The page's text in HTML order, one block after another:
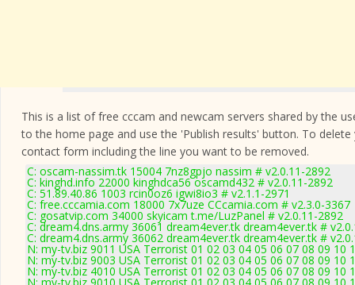
This is a list of free cccam and newcam servers shared by the
to the home page and use the 'Publish results' button. To
contact form including the line you want to be removed.
C: oscam-nassim.tk 15004 7nz8gpjo nassim # v2.0.11-2892
C: kinghd.info 22000 kinghdca56 oscamd432 # v2.0.11-2892
C: 51.89.40.86 1003 rcin0oz6 igwi8io3 # v2.1.1-2971
C: free.cccamia.com 18000 7x7uze CCcamia.com # v2.3.0-3367
C: gosatvip.com 34000 skyicam t.me/LuzPanel # v2.0.11-2892
C: dream4.dns.army 36061 dream4ever.tk dream4ever.tk #
C: dream4.dns.army 36062 dream4ever.tk dream4ever.tk #
N: my-tv.biz 9011 USA Terrorist 01 02 03 04 05 06 07 08 09 10
N: my-tv.biz 9003 USA Terrorist 01 02 03 04 05 06 07 08 09 10
N: my-tv.biz 4010 USA Terrorist 01 02 03 04 05 06 07 08 09 10